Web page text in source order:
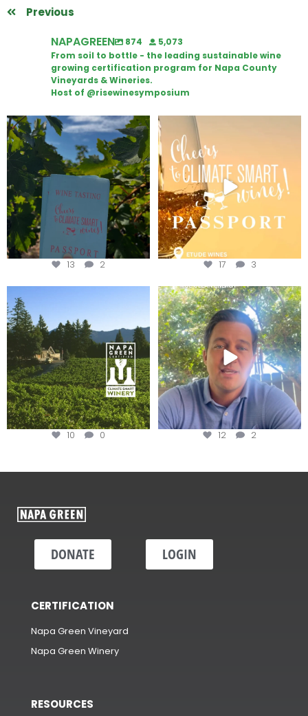
Previous
NAPAGREEN 874
5,073
From soil to bottle - the leading sustainable wine
growing certification program for Napa County
Vineyards & Wineries.
Host of @risewinesymposium
Looking for weekend plans?
Get your
...
13 2
Wine Tasting Passport Itinerary
17 3
Congratulations to Schweiger
10 0
Attention wineries
Harvest is here!...
12 2
DONATE LOGIN
CERTIFICATION
Napa Green Vineyard
Napa Green Winery
RESOURCES